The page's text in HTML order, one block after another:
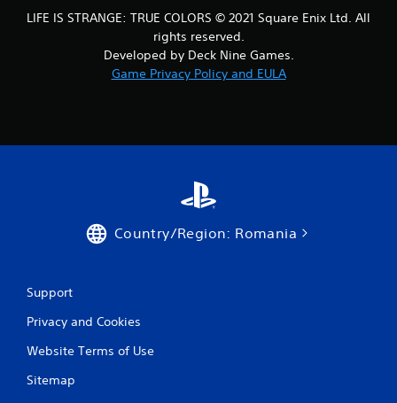
LIFE IS STRANGE: TRUE COLORS © 2021 Square Enix Ltd. All
rights reserved.
Developed by Deck Nine Games.
Game Privacy Policy and EULA
Country/Region: Romania
Support
Privacy and Cookies
Website Terms of Use
Sitemap